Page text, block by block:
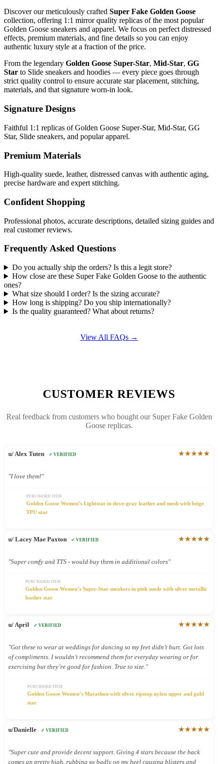
Discover our meticulously crafted Super Fake Golden Goose
collection, offering 1:1 mirror quality replicas of the most popular
Golden Goose sneakers and apparel. We focus on perfect distressed
effects, premium materials, and fine details so you can enjoy
authentic luxury style at a fraction of the price.
From the legendary Golden Goose Super-Star, Mid-Star, GG
Star to Slide sneakers and hoodies — every piece goes through
strict quality control to ensure accurate star placement, stitching,
materials, and that signature worn-in look.
Signature Designs
Faithful 1:1 replicas of Golden Goose Super-Star, Mid-Star, GG
Star, Slide sneakers, and popular apparel.
Premium Materials
High-quality suede, leather, distressed canvas with authentic aging,
precise hardware and expert stitching.
Confident Shopping
Professional photos, accurate descriptions, detailed sizing guides and
real customer reviews.
Frequently Asked Questions
Do you actually ship the orders? Is this a legit store?
How close are these Super Fake Golden Goose to the authentic
ones?
What size should I order? Is the sizing accurate?
How long is shipping? Do you ship internationally?
Is the quality guaranteed? What about returns?
View All FAQs →
CUSTOMER REVIEWS
Real feedback from customers who bought our Super Fake Golden
Goose replicas.
u/ Alex Tuten ✓ VERIFIED ★★★★★
"I love them!"
PURCHASED ITEM
Golden Goose Women’s Lightstar in dove-gray leather and mesh with beige
TPU star
u/ Lacey Mae Paxton ✓ VERIFIED ★★★★★
"Super comfy and TTS - would buy them in additional colors"
PURCHASED ITEM
Golden Goose Women’s Super-Star sneakers in pink suede with silver metallic
leather star
u/ April ✓ VERIFIED ★★★★★
"Got these to wear at weddings for dancing so my feet didn’t hurt. Got lots
of compliments. I wouldn’t recommend them for everyday wearing or for
exercising but they’re good for fashion. True to size."
PURCHASED ITEM
Golden Goose Women’s Marathon with silver ripstop nylon upper and gold
star
u/Danielle ✓ VERIFIED ★★★★★
"Super cute and provide decent support. Giving 4 stars because the back
comes up pretty high, rubbing so badly on my heel causing blisters and